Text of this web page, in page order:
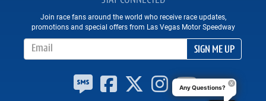
Join race fans around the world who receive race updates,
promotions and special offers from Las Vegas Motor Speedway
SIGN ME UP
Any Questions?